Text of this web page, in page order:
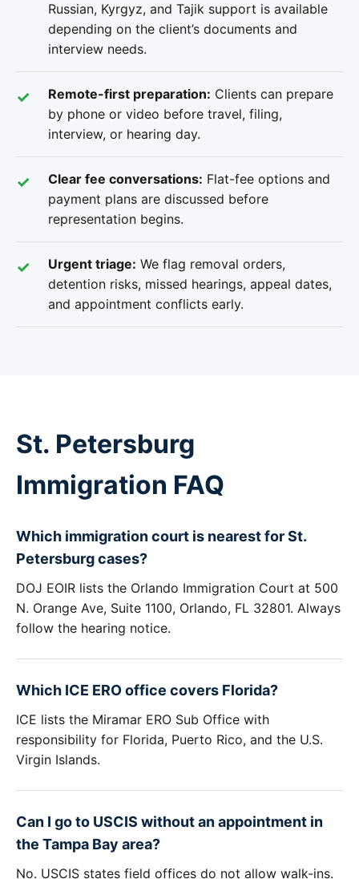
Russian, Kyrgyz, and Tajik support is available
depending on the client’s documents and
interview needs.
Remote-first preparation: Clients can prepare
by phone or video before travel, filing,
interview, or hearing day.
Clear fee conversations: Flat-fee options and
payment plans are discussed before
representation begins.
Urgent triage: We flag removal orders,
detention risks, missed hearings, appeal dates,
and appointment conflicts early.
St. Petersburg
Immigration FAQ
Which immigration court is nearest for St.
Petersburg cases?
DOJ EOIR lists the Orlando Immigration Court at 500
N. Orange Ave, Suite 1100, Orlando, FL 32801. Always
follow the hearing notice.
Which ICE ERO office covers Florida?
ICE lists the Miramar ERO Sub Office with
responsibility for Florida, Puerto Rico, and the U.S.
Virgin Islands.
Can I go to USCIS without an appointment in
the Tampa Bay area?
No. USCIS states field offices do not allow walk-ins.